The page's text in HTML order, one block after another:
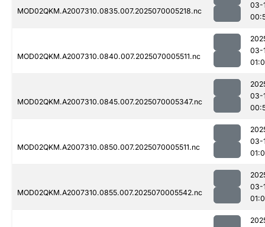
MOD02QKM.A2007310.0835.007.2025070005218.nc
03-
MOD02QKM.A2007310.0840.007.2025070005511.nc
03-
MOD02QKM.A2007310.0845.007.2025070005347.nc
03-
MOD02QKM.A2007310.0850.007.2025070005511.nc
03-
MOD02QKM.A2007310.0855.007.2025070005542.nc
03-